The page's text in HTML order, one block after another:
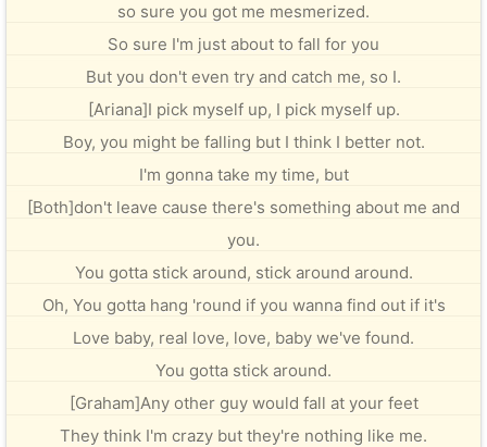
so sure you got me mesmerized.
So sure I'm just about to fall for you
But you don't even try and catch me, so I.
[Ariana]I pick myself up, I pick myself up.
Boy, you might be falling but I think I better not.
I'm gonna take my time, but
[Both]don't leave cause there's something about me and
you.
You gotta stick around, stick around around.
Oh, You gotta hang 'round if you wanna find out if it's
Love baby, real love, love, baby we've found.
You gotta stick around.
[Graham]Any other guy would fall at your feet
They think I'm crazy but they're nothing like me.